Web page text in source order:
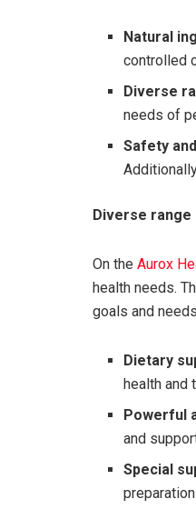
Natural
controlled
Diverse
needs of
Safety
Diverse range
On the Aurox
health needs.
goals and
Dietary
health and
Powerful
and
Special